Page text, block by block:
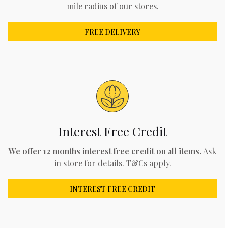
mile radius of our stores.
FREE DELIVERY
Interest Free Credit
We offer 12 months interest free credit on all items. Ask
in store for details. T&Cs apply.
INTEREST FREE CREDIT